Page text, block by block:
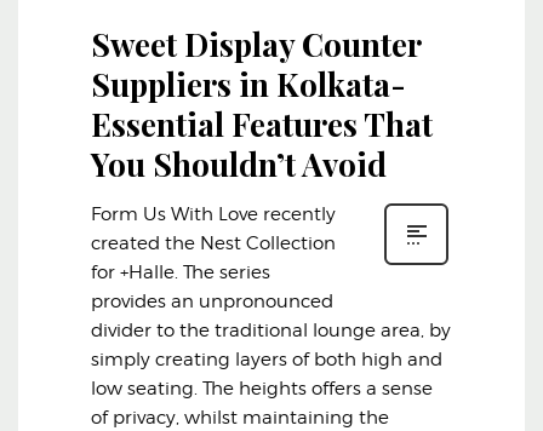
Sweet Display Counter
Suppliers in Kolkata-
Essential Features That
You Shouldn’t Avoid
Form Us With Love recently
created the Nest Collection
for +Halle. The series
provides an unpronounced
divider to the traditional lounge area, by
simply creating layers of both high and
low seating. The heights offers a sense
of privacy, whilst maintaining the